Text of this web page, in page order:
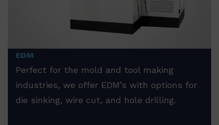
EDM
Perfect for the mold and tool making
industries, we offer EDM’s with options for
die sinking, wire cut, and hole drilling.